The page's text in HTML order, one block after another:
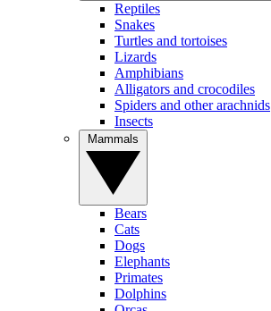
Reptiles
Snakes
Turtles and tortoises
Lizards
Amphibians
Alligators and crocodiles
Spiders and other arachnids
Insects
Bears
Cats
Dogs
Elephants
Primates
Dolphins